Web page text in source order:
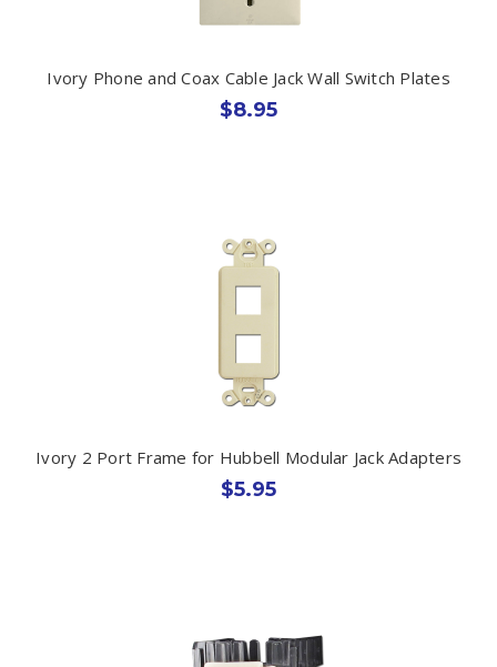
Ivory Phone and Coax Cable Jack Wall Switch Plates
$8.95
Ivory 2 Port Frame for Hubbell Modular Jack Adapters
$5.95